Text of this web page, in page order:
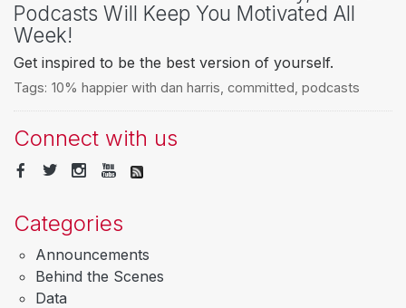
Podcasts Will Keep You Motivated All
Week!
Get inspired to be the best version of yourself.
Tags: 10% happier with dan harris committed podcasts
Connect with us
Categories
Announcements
Behind the Scenes
Data